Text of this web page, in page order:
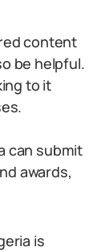
content
be helpful.
to it
can submit
awards,
is